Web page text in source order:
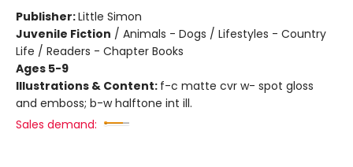
Publisher:Little Simon
Juvenile Fiction / Animals - Dogs / Lifestyles - Country
Life / Readers - Chapter Books
Ages 5-9
Illustrations & Content: f-c matte cvr w- spot gloss
and emboss; b-w halftone int ill.
Sales demand: